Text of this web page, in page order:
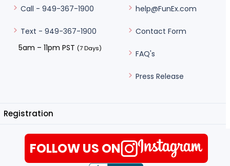
Call - 949-367-1900
Text - 949-367-1900
5am – 11pm PST (7 Days)
help@FunEx.com
Contact Form
FAQ's
Press Release
Registration
FOLLOW US ON